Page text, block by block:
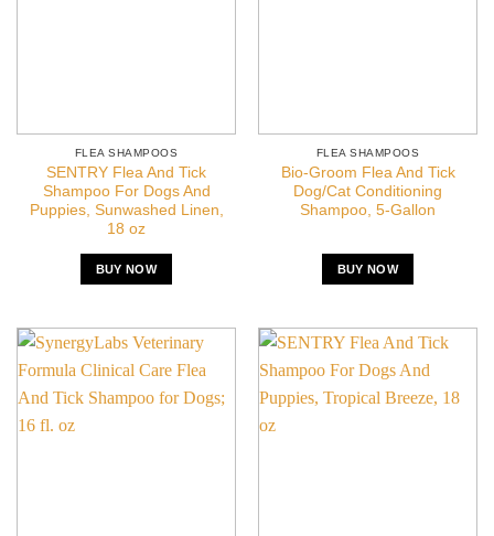
FLEA SHAMPOOS
SENTRY Flea And Tick
Shampoo For Dogs And
Puppies, Sunwashed Linen,
18 oz
BUY NOW
FLEA SHAMPOOS
Bio-Groom Flea And Tick
Dog/Cat Conditioning
Shampoo, 5-Gallon
BUY NOW